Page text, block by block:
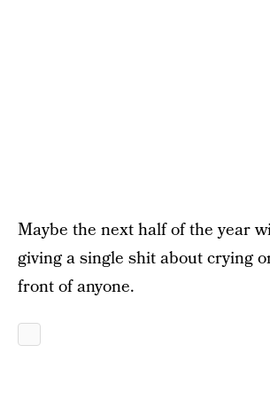
Maybe the next half of the year
giving a single shit about crying
front of anyone.